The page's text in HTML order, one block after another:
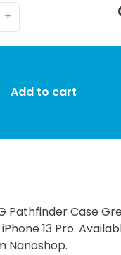
+
Add to cart
Pathfinder Case
13 Pro.
Nanoshop.